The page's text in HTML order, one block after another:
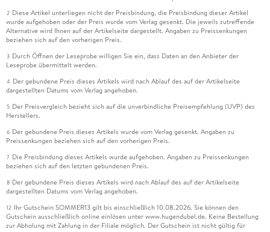
2 Diese Artikel unterliegen nicht der Preisbindung, die Preisbindung dieser Artikel
wurde aufgehoben oder der Preis wurde vom Verlag gesenkt. Die jeweils zutreffende
Alternative wird Ihnen auf der Artikelseite dargestellt. Angaben zu Preissenkungen
beziehen sich auf den vorherigen Preis.
3 Durch Öffnen der Leseprobe willigen Sie ein, dass Daten an den Anbieter der
Leseprobe übermittelt werden.
4 Der gebundene Preis dieses Artikels wird nach Ablauf des auf der Artikelseite
dargestellten Datums vom Verlag angehoben.
5 Der Preisvergleich bezieht sich auf die unverbindliche Preisempfehlung (UVP) des
Herstellers.
6 Der gebundene Preis dieses Artikels wurde vom Verlag gesenkt. Angaben zu
Preissenkungen beziehen sich auf den vorherigen Preis.
7 Die Preisbindung dieses Artikels wurde aufgehoben. Angaben zu Preissenkungen
beziehen sich auf den letzten gebundenen Preis.
8 Der gebundene Preis dieses Artikels wird nach Ablauf des auf der Artikelseite
dargestellten Datums vom Verlag angehoben.
12 Ihr Gutschein SOMMER13 gilt bis einschließlich 10.08.2026. Sie können den
Gutschein ausschließlich online einlösen unter www.hugendubel.de. Keine Bestellung
zur Abholung mit Zahlung in der Filiale möglich. Der Gutschein ist nicht gültig für